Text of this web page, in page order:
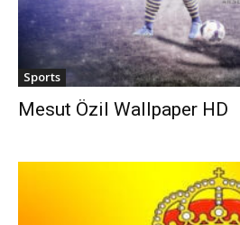
Sports
Mesut Özil Wallpaper HD